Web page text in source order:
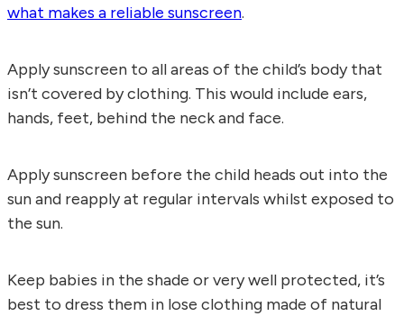
what makes a reliable sunscreen.
Apply sunscreen to all areas of the child’s body that
isn’t covered by clothing. This would include ears,
hands, feet, behind the neck and face.
Apply sunscreen before the child heads out into the
sun and reapply at regular intervals whilst exposed to
the sun.
Keep babies in the shade or very well protected, it’s
best to dress them in lose clothing made of natural